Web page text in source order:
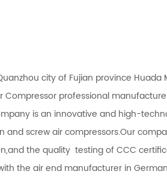
city of Fujian province Huada
Compressor professional
is an innovative and high-
screw air compressors.Our
the quality testing of CCC
the air end manufacturer in